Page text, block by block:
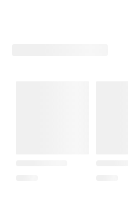
Choose a